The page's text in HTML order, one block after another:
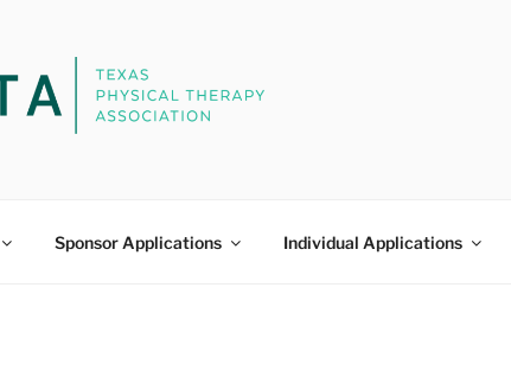
Sponsor Applications Individual Applications